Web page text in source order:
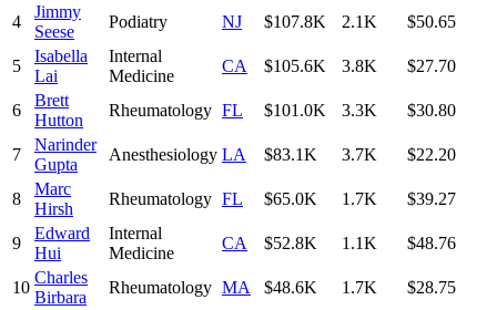
4
Jimmy
Seese
Podiatry NJ $107.8K 2.1K $50.65
5
Isabella
Lai
Internal
Medicine
CA $105.6K 3.8K $27.70
6
Brett
Hutton
Rheumatology FL $101.0K 3.3K $30.80
7
Narinder
Gupta
Anesthesiology LA $83.1K 3.7K $22.20
8
Marc
Hirsh
Rheumatology FL $65.0K 1.7K $39.27
9
Edward
Hui
Internal
Medicine
CA $52.8K 1.1K $48.76
10
Charles
Birbara
Rheumatology MA $48.6K 1.7K $28.75